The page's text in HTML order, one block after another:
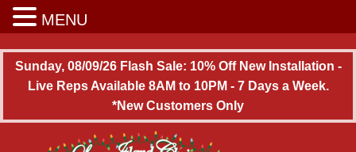
Sunday, 08/09/26 Flash Sale: 10% Off New Installation -
Live Reps Available 8AM to 10PM - 7 Days a Week.
*New Customers Only
MENULong Island Christmas Light Installation